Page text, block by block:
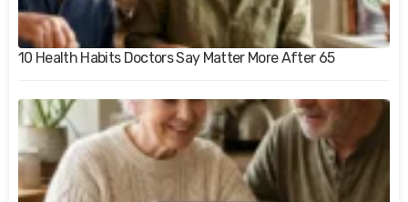
10 Health Habits Doctors Say Matter More After 65